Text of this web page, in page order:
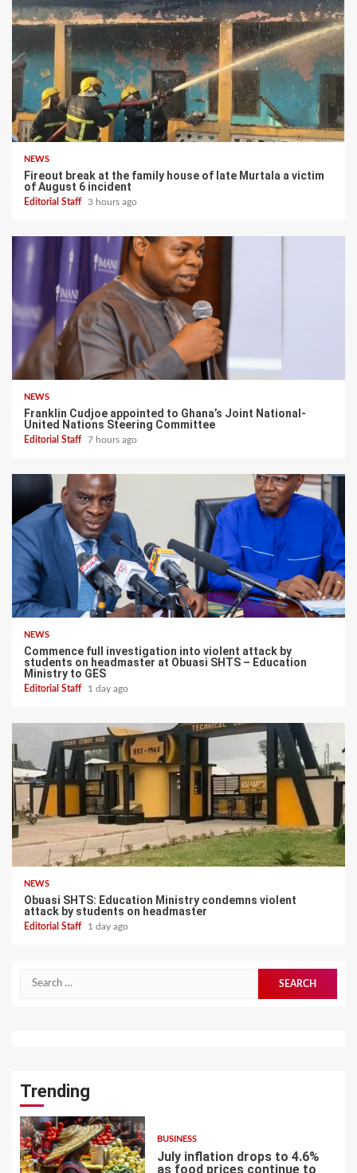
NEWS
Fireout break at the family house of late Murtala a victim
of August 6 incident
Editorial Staff 3 hours ago
NEWS
Franklin Cudjoe appointed to Ghana’s Joint National-
United Nations Steering Committee
Editorial Staff 7 hours ago
NEWS
Commence full investigation into violent attack by
students on headmaster at Obuasi SHTS – Education
Ministry to GES
Editorial Staff 1 day ago
NEWS
Obuasi SHTS: Education Ministry condemns violent
attack by students on headmaster
Editorial Staff 1 day ago
Trending
BUSINESS
July inflation drops to 4.6%
as food prices continue to